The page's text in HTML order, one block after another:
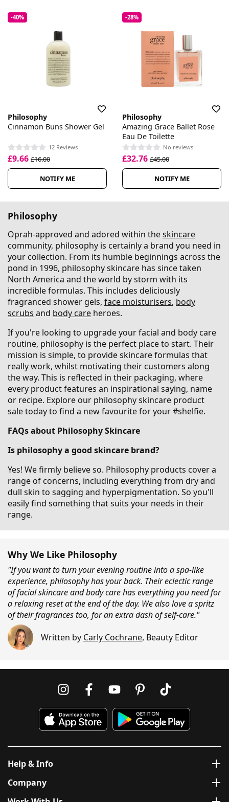
-40%
Philosophy
Cinnamon Buns Shower Gel
12 Reviews
£9.66 £16.00
NOTIFY ME
-28%
Philosophy
Amazing Grace Ballet Rose
Eau De Toilette
No reviews
£32.76 £45.00
NOTIFY ME
Philosophy
Oprah-approved and adored within theskincare
community, philosophy is certainly a brand you need in
your collection. From its humble beginnings across the
pond in 1996, philosophy skincare has since taken
North America and the world by storm with its
incredible formulas. This includes deliciously
fragranced shower gels, face moisturisers, body
scrubs and body care heroes.
If you're looking to upgrade your facial and body care
routine, philosophy is the perfect place to start. Their
mission is simple, to provide skincare formulas that
really work, whilst motivating their customers along
the way. This is reflected in their packaging, where
every product features an inspirational saying, name
or recipe. Explore our philosophy skincare product
sale today to find a new favourite for your #shelfie.
FAQs about Philosophy Skincare
Is philosophy a good skincare brand?
Yes! We firmly believe so. Philosophy products cover a
range of concerns, including everything from dry and
dull skin to sagging and hyperpigmentation. So you'll
easily find something that suits your needs in their
range.
Why We Like Philosophy
"If you want to turn your evening routine into a spa-like
experience, philosophy has your back. Their eclectic range
of facial skincare and body care has everything you need for
a relaxing reset at the end of the day. We also love a spritz
of their fragrances too, for an extra dash of self-care."
Written by Carly Cochrane, Beauty Editor
Help & Info
Company